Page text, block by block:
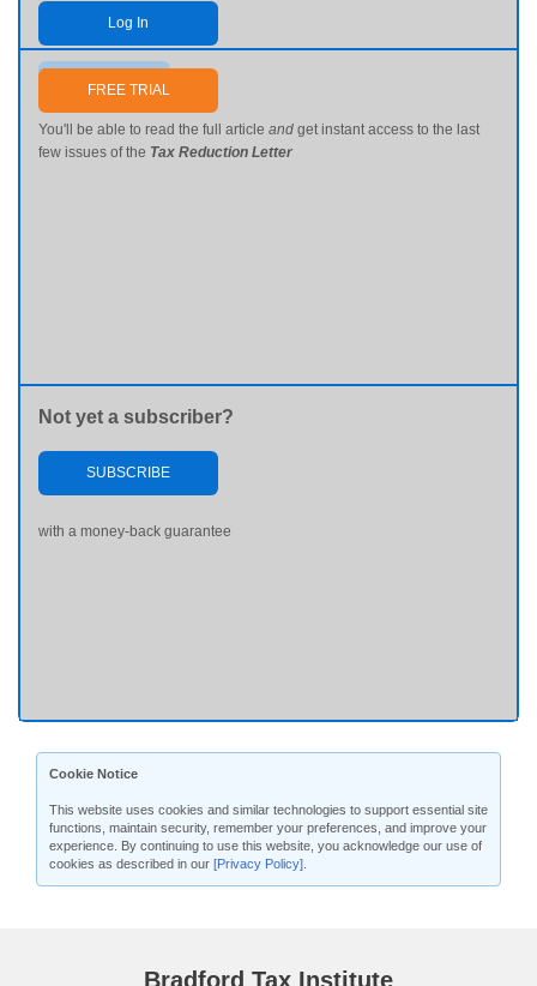
Log In
Send me my password
FREE TRIAL
You'll be able to read the full article and get instant access to the last
few issues of the Tax Reduction Letter
Not yet a subscriber?
SUBSCRIBE
with a money-back guarantee
Cookie Notice
This website uses cookies and similar technologies to support essential site
functions, maintain security, remember your preferences, and improve your
experience. By continuing to use this website, you acknowledge our use of
cookies as described in our [Privacy Policy]
Bradford Tax Institute